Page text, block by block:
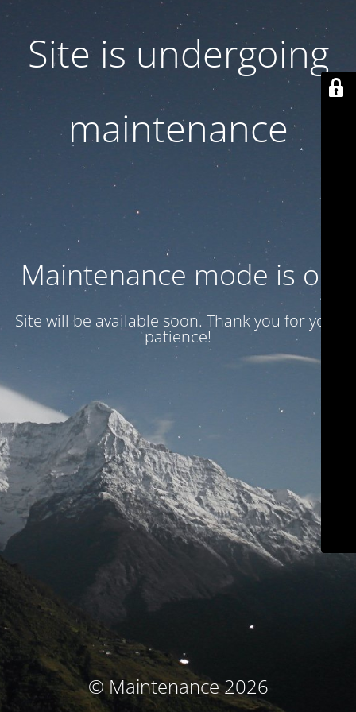
Site is undergoing
maintenance
Maintenance mode is on
Site will be available soon. Thank you for your
patience!
© Maintenance 2026